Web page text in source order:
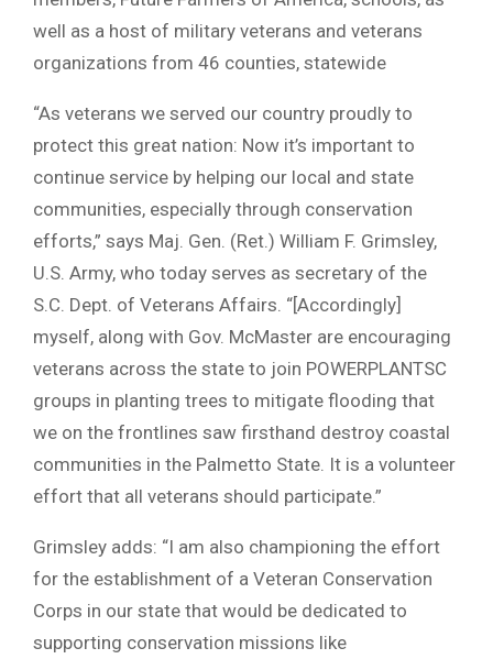
well as a host of military veterans and veterans
organizations from 46 counties, statewide
“As veterans we served our country proudly to
protect this great nation: Now it’s important to
continue service by helping our local and state
communities, especially through conservation
efforts,” says Maj. Gen. (Ret.) William F. Grimsley,
U.S. Army, who today serves as secretary of the
S.C. Dept. of Veterans Affairs. “[Accordingly]
myself, along with Gov. McMaster are encouraging
veterans across the state to join POWERPLANTSC
groups in planting trees to mitigate flooding that
we on the frontlines saw firsthand destroy coastal
communities in the Palmetto State. It is a volunteer
effort that all veterans should participate.”
Grimsley adds: “I am also championing the effort
for the establishment of a Veteran Conservation
Corps in our state that would be dedicated to
supporting conservation missions like